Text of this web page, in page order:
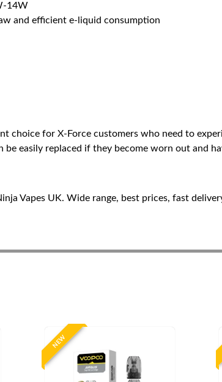
14W
and efficient e-liquid consumption
choice for X-Force customers who need to
be easily replaced if they become worn out and
Vapes UK. Wide range, best prices, fast
NEW